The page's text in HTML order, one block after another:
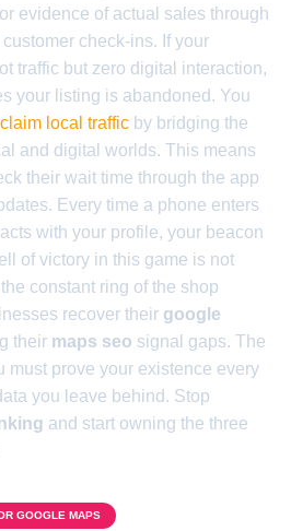
evidence of actual sales through
check-ins. If your
traffic but zero digital interaction,
your listing is abandoned. You
local traffic by bridging the
and digital worlds. This means
their wait time through the app
Every time a phone enters
with your profile, your beacon
of victory in this game is not
constant ring of the shop
recover their google
their maps seo signal gaps. The
must prove your existence every
you leave behind. Stop
and start owning the three
GOOGLE MAPS